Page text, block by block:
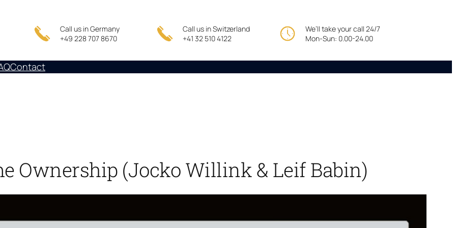
Call us in Germany
+49 228 707 8670
Call us in Switzerland
+41 32 510 4122
We’ll take your call 24/7
Mon-Sun: 0.00-24.00
Contact
Ownership (Jocko Willink & Leif Babin)